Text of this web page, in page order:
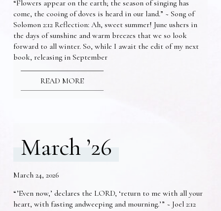
“Flowers appear on the earth; the season of singing has
come, the cooing of doves is heard in our land.” ~ Song of
Solomon 2:12 Reflection: Ah, sweet summer! June ushers in
the days of sunshine and warm breezes that we so look
forward to all winter. So, while I await the edit of my next
book, releasing in September
READ MORE
March ’26
March 24, 2026
“’Even now,’ declares the LORD, ‘return to me with all your
heart, with fasting andweeping and mourning.’” ~ Joel 2:12